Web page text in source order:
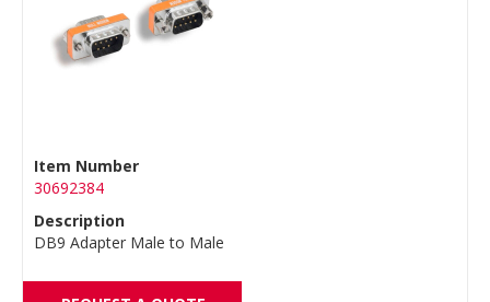
Item Number
30692384
Description
DB9 Adapter Male to Male